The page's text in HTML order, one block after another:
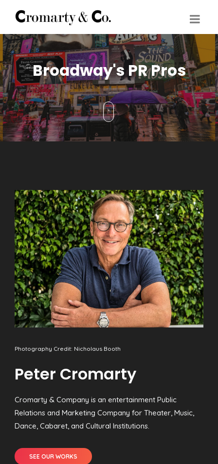
Broadway's PR Pros
Photography Credit: Nicholaus Booth
Peter Cromarty
Cromarty & Company is an entertainment Public
Relations and Marketing Company for Theater, Music,
Dance, Cabaret, and Cultural Institutions.
SEE OUR WORKS